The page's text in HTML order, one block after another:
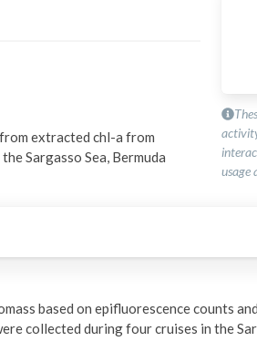
extracted chl-a from
Sargasso Sea, Bermuda
usage
based on epifluorescence counts
collected during four cruises in the